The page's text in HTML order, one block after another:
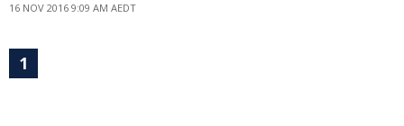
16 NOV 2016 9:09 AM AEDT
1